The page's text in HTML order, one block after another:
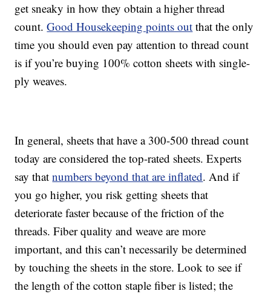
get sneaky in how they obtain a higher thread
count.Good Housekeeping points out that the only
time you should even pay attention to thread count
is if you’re buying 100% cotton sheets with single-
ply weaves.
In general, sheets that have a 300-500 thread count
today are considered the top-rated sheets. Experts
say thatnumbers beyond that are inflated. And if
you go higher, you risk getting sheets that
deteriorate faster because of the friction of the
threads. Fiber quality and weave are more
important, and this can’t necessarily be determined
by touching the sheets in the store. Look to see if
the length of the cotton staple fiber is listed; the